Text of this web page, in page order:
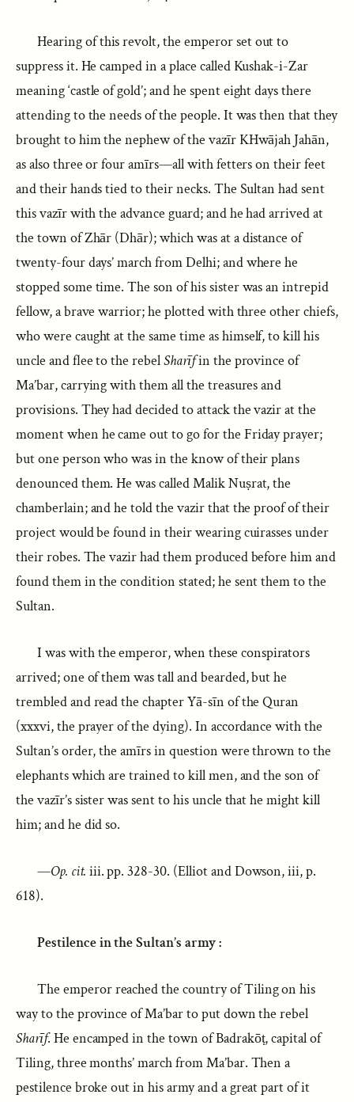
Hearing of this revolt, the emperor set out to
suppress it. He camped in a place called Kushak-i-Zar
meaning ‘castle of gold’; and he spent eight days there
attending to the needs of the people. It was then that they
brought to him the nephew of the vazīr KHwājah Jahān,
as also three or four amīrs—all with fetters on their feet
and their hands tied to their necks. The Sultan had sent
this vazīr with the advance guard; and he had arrived at
the town of Zhār (Dhār); which was at a distance of
twenty-four days’ march from Delhi; and where he
stopped some time. The son of his sister was an intrepid
fellow, a brave warrior; he plotted with three other chiefs,
who were caught at the same time as himself, to kill his
uncle and flee to the rebelSharīfin the province of
Ma’bar, carrying with them all the treasures and
provisions. They had decided to attack the vazir at the
moment when he came out to go for the Friday prayer;
but one person who was in the know of their plans
denounced them. He was called Malik Nuṣrat, the
chamberlain; and he told the vazir that the proof of their
project would be found in their wearing cuirasses under
their robes. The vazir had them produced before him and
found them in the condition stated; he sent them to the
Sultan.
I was with the emperor, when these conspirators
arrived; one of them was tall and bearded, but he
trembled and read the chapter Yā-sīn of the Quran
(xxxvi, the prayer of the dying). In accordance with the
Sultan’s order, the amīrs in question were thrown to the
elephants which are trained to kill men, and the son of
the vazīr’s sister was sent to his uncle that he might kill
him; and he did so.
—Op. cit. iii. pp. 328-30. (Elliot and Dowson, iii, p.
618).
Pestilence in the Sultan’s army :
The emperor reached the country of Tiling on his
way to the province of Ma’bar to put down the rebel
Sharīf. He encamped in the town of Badrakōṭ, capital of
Tiling, three months’ march from Ma’bar. Then a
pestilence broke out in his army and a great part of it